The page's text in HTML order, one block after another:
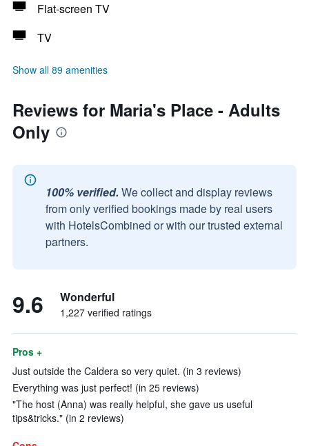
Flat-screen TV
TV
Show all 89 amenities
Reviews for Maria's Place - Adults
Only
100% verified. We collect and display reviews
from only verified bookings made by real users
with HotelsCombined or with our trusted external
partners.
9.6 Wonderful
1,227 verified ratings
Pros +
Just outside the Caldera so very quiet. (in 3 reviews)
Everything was just perfect! (in 25 reviews)
"The host (Anna) was really helpful, she gave us useful
tips&tricks." (in 2 reviews)